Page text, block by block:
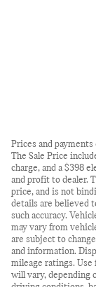
Prices and
The Sale Price
charge, and a $398
and profit to dealer.
price, and is not
details are believed
such accuracy.
may vary from
are subject to
and information.
mileage ratings. Use
will vary, depending